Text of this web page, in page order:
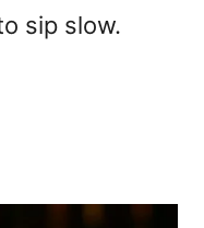
sip slow.